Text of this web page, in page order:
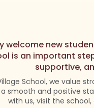
welcome new
is an important
supportive,
School, we value
smooth and positive
with us, visit the